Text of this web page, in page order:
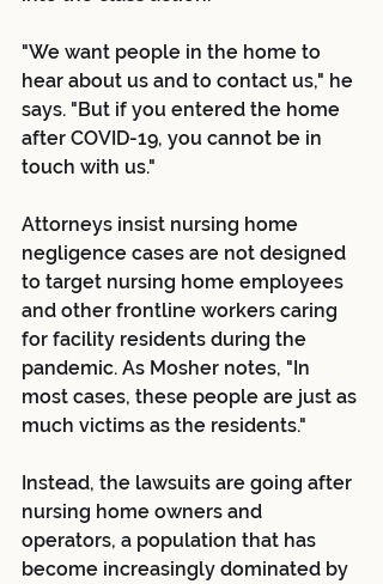
"We want people in the home to
hear about us and to contact us," he
says. "But if you entered the home
after COVID-19, you cannot be in
touch with us."
Attorneys insist nursing home
negligence cases are not designed
to target nursing home employees
and other frontline workers caring
for facility residents during the
pandemic. As Mosher notes, "In
most cases, these people are just as
much victims as the residents."
Instead, the lawsuits are going after
nursing home owners and
operators, a population that has
become increasingly dominated by